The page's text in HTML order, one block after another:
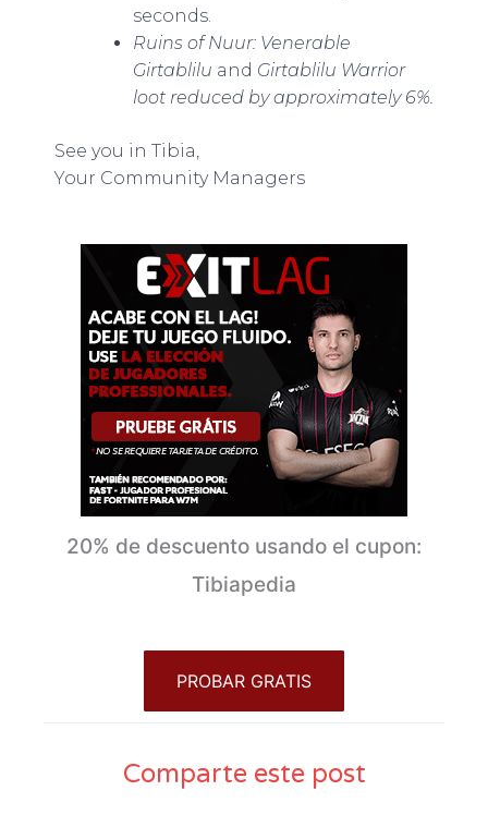
seconds.
Ruins of Nuur: Venerable
Girtablilu and Girtablilu Warrior
loot reduced by approximately 6%.
See you in Tibia,
Your Community Managers
20% de descuento usando el cupon:
Tibiapedia
PROBAR GRATIS
Comparte este post